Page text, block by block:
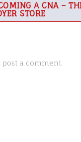
A CNA –
STORE
post a comment.